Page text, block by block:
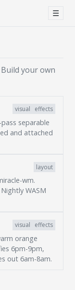
☰
your own
visual effects
separable
and attached
layout
wm.
WASM
visual effects
orange
6pm-9pm,
out 6am-8am.